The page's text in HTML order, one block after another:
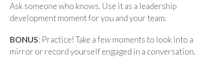
Ask someone who knows. Use it as a leadership
development moment for you and your team.
BONUS: Practice! Take a few moments to look into a
mirror or record yourself engaged in a conversation.